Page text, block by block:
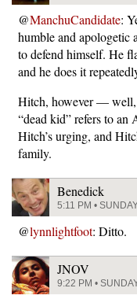
@ManchuCandidate:
humble and apologetic
to defend himself. He
and he does it
Hitch, however — well,
“dead kid” refers to
Hitch’s urging, and
family.
Benedick
5:11 PM •
@lynnlightfoot: Ditto.
JNOV
9:22 PM •